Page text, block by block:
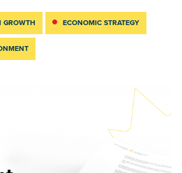
GROWTH ECONOMIC STRATEGY